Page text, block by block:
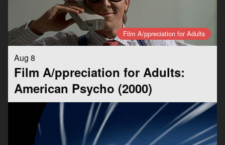
Film A/ppreciation for Adults
Aug 8
Film A/ppreciation for Adults:
American Psycho (2000)